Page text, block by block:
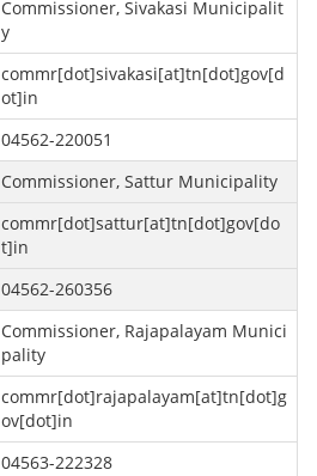
Commissioner, Sivakasi Municipalit
y
commr[dot]sivakasi[at]tn[dot]gov[d
ot]in
04562-220051
Commissioner, Sattur Municipality
commr[dot]sattur[at]tn[dot]gov[do
t]in
04562-260356
Commissioner, Rajapalayam Munici
pality
commr[dot]rajapalayam[at]tn[dot]g
ov[dot]in
04563-222328